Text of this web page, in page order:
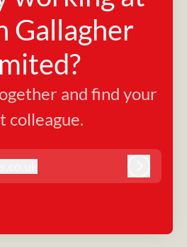
Gallagher
and find your
colleague.